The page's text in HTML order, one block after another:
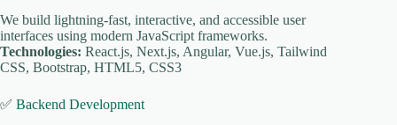
We build lightning-fast, interactive, and accessible user
interfaces using modern JavaScript frameworks.
Technologies: React.js, Next.js, Angular, Vue.js, Tailwind
CSS, Bootstrap, HTML5, CSS3
✅ Backend Development